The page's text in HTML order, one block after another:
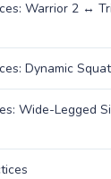
Warrior 2 ↔
Dynamic
Wide-Legged